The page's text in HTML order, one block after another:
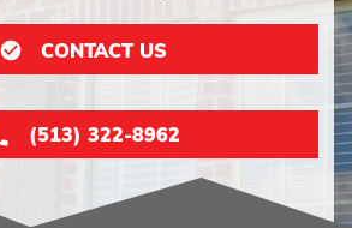
CONTACT US
(513) 322-8962